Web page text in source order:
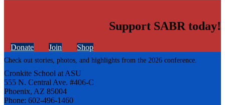
Check out stories, photos, and highlights from the 2026 conference.
Support SABR today!
Donate Join Shop
Cronkite School at ASU
555 N. Central Ave. #406-C
Phoenix, AZ 85004
Phone: 602-496-1460